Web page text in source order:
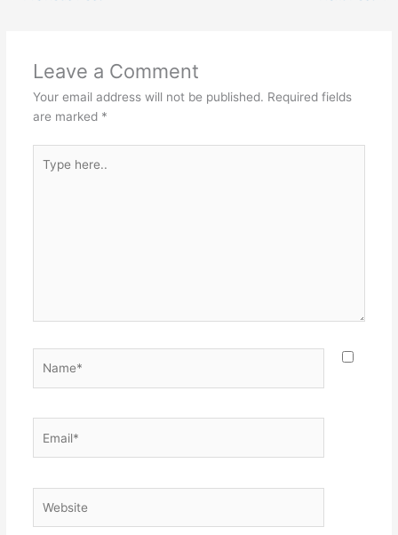
Leave a Comment
Your email address will not be published. Required fields
are marked *
here..